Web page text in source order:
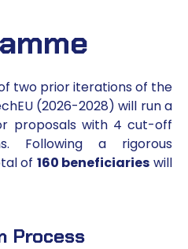
two prior iterations of the
(2026-2028) will run a
proposals with 4 cut-off
Following a rigorous
of 160 beneficiaries will
Process